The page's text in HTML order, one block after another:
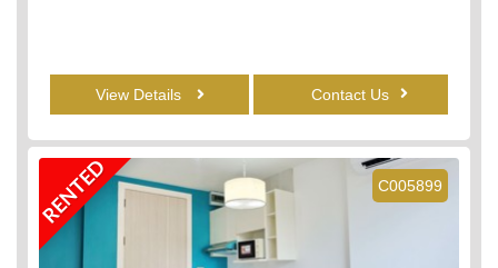
View Details Contact Us
C005899
RENTED